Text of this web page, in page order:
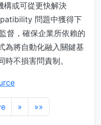
或可從更快解決
問題中獲得下
督，確保企業所依賴的
為將自動化融入關鍵基
不損害問責制。
» »»